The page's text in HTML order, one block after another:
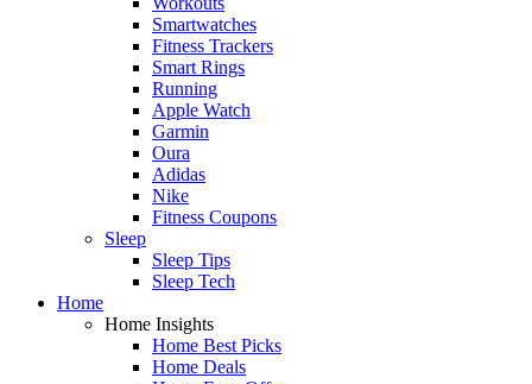
Smartwatches
Fitness Trackers
Smart Rings
Running
Apple Watch
Garmin
Oura
Adidas
Nike
Fitness Coupons
Sleep
Sleep Tips
Sleep Tech
Home
Home Insights
Home Best Picks
Home Deals